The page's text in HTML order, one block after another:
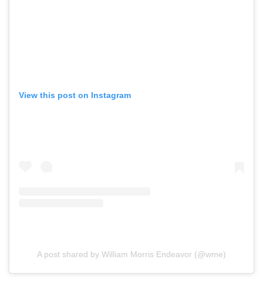
View this post on Instagram
A post shared by William Morris Endeavor (@wme)